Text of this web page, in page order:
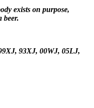
exists on purpose,
beer.
93XJ, 00WJ, 05LJ,